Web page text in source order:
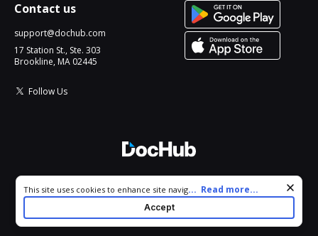
Contact us
support@dochub.com
17 Station St., Ste. 303
Brookline, MA 02445
Follow Us
All Rights Reserved.
Cookie consent notice
This site uses cookies to enhance site navigation and personalize
your experience. By using this site you agree to our use of cookies
as described in our
. You can modify your selections
by visiting ourCookie and Advertising Notice.
... Read more...
Accept